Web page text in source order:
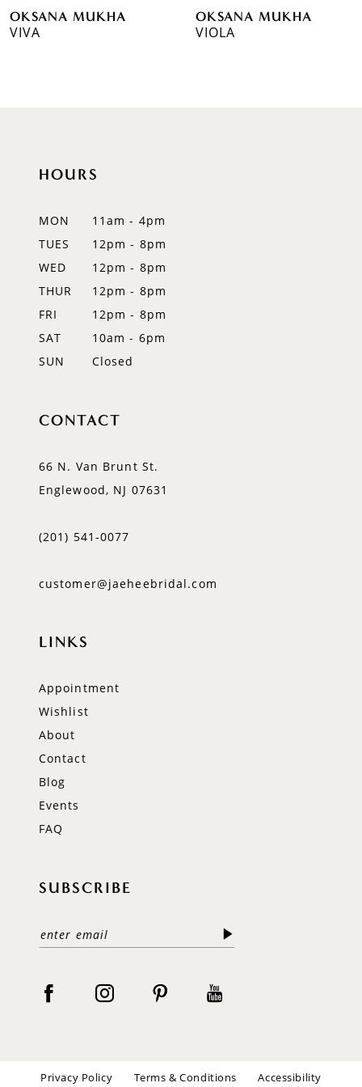
7OKSANA MUKHA
VIVA
OKSANA MUKHA
VIOLA
HOURS
MON
11am - 4pm
TUES
12pm - 8pm
WED
12pm - 8pm
THUR
12pm - 8pm
FRI
12pm - 8pm
SAT
10am - 6pm
SUN
Closed
CONTACT
66 N. Van Brunt St.
Englewood, NJ 07631
(201) 541‑0077
customer@jaeheebridal.com
LINKS
Appointment
Wishlist
About
Contact
Blog
Events
FAQ
SUBSCRIBE
Privacy Policy Terms & Conditions
Accessibility